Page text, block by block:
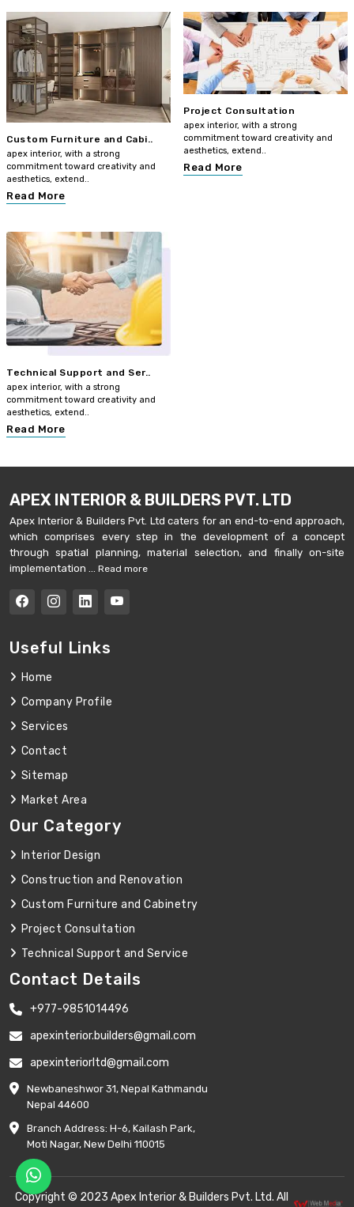
Custom Furniture and Cabi..
apex interior, with a strong
commitment toward creativity and
aesthetics, extend..
Read More
Project Consultation
apex interior, with a strong
commitment toward creativity and
aesthetics, extend..
Read More
Technical Support and Ser..
apex interior, with a strong
commitment toward creativity and
aesthetics, extend..
Read More
APEX INTERIOR & BUILDERS PVT. LTD
Apex Interior & Builders Pvt. Ltd caters for an end-to-end approach,
which comprises every step in the development of a concept
through spatial planning, material selection, and finally on-site
implementation ...
Read more
Useful Links
Home
Company Profile
Services
Contact
Sitemap
Market Area
Our Category
Interior Design
Construction and Renovation
Custom Furniture and Cabinetry
Project Consultation
Technical Support and Service
Contact Details
+977-9851014496
apexinterior.builders@gmail.com
apexinteriorltd@gmail.com
Newbaneshwor 31, Nepal Kathmandu
Nepal 44600
Branch Address: H-6, Kailash Park,
Moti Nagar, New Delhi 110015
Copyright © 2023 Apex Interior & Builders Pvt. Ltd. All